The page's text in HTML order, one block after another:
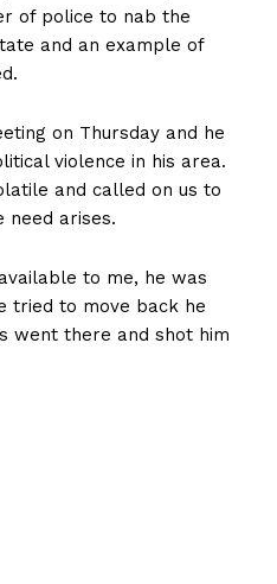
of police to nab the
and an example of
on Thursday and he
violence in his area.
and called on us to
need arises.
to me, he was
tried to move back he
went there and shot him